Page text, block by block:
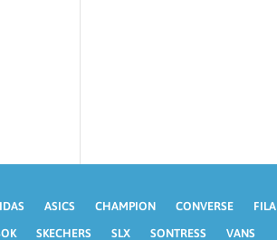
ASICS CHAMPION CONVERSE
FILA
SKECHERS SLX SONTRESS VANS